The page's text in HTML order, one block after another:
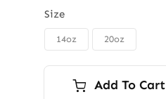
Size
14oz 20oz
Add To Cart